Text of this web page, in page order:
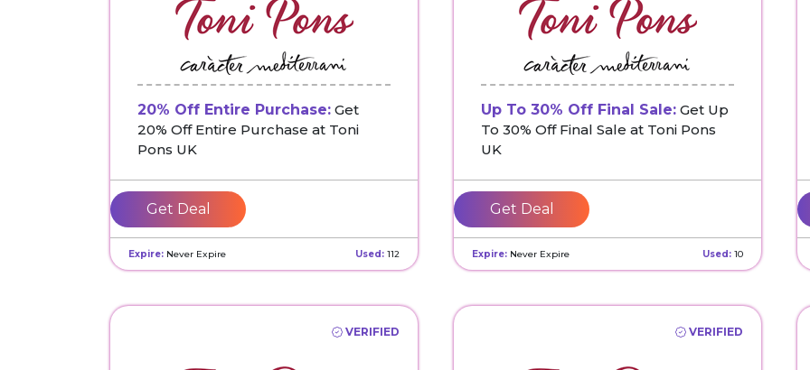
20% Off Entire Purchase: Get
20% Off Entire Purchase at Toni
Pons UK
Get Deal
Expire: Never Expire Used: 112
Up To 30% Off Final Sale: Get Up
To 30% Off Final Sale at Toni Pons
UK
Get Deal
Expire: Never Expire Used: 10
VERIFIED VERIFIED